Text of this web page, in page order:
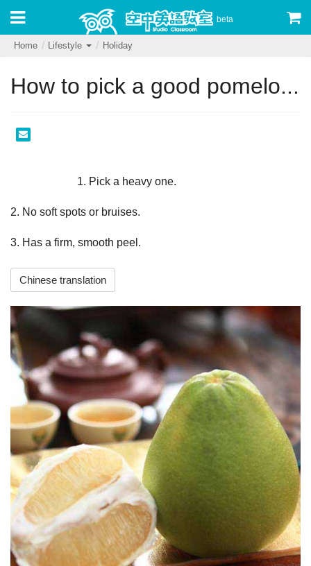
beta
Home Lifestyle Holiday
How to pick a good pomelo...
                        1. Pick a heavy one.
2. No soft spots or bruises.
3. Has a firm, smooth peel.
Chinese translation